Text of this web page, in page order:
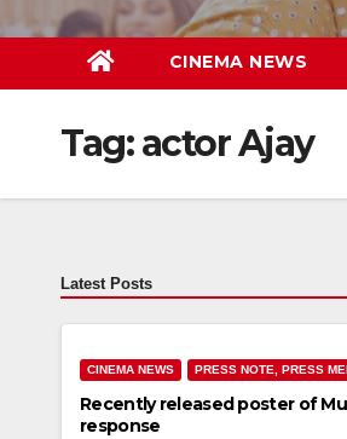
CINEMA NEWS
Tag:actor Ajay
Latest Posts
CINEMA NEWS PRESS NOTE, PRESS
Recently released poster of
response